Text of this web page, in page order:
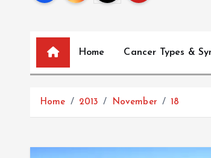
Home Cancer Types &
Home 2013 November 18